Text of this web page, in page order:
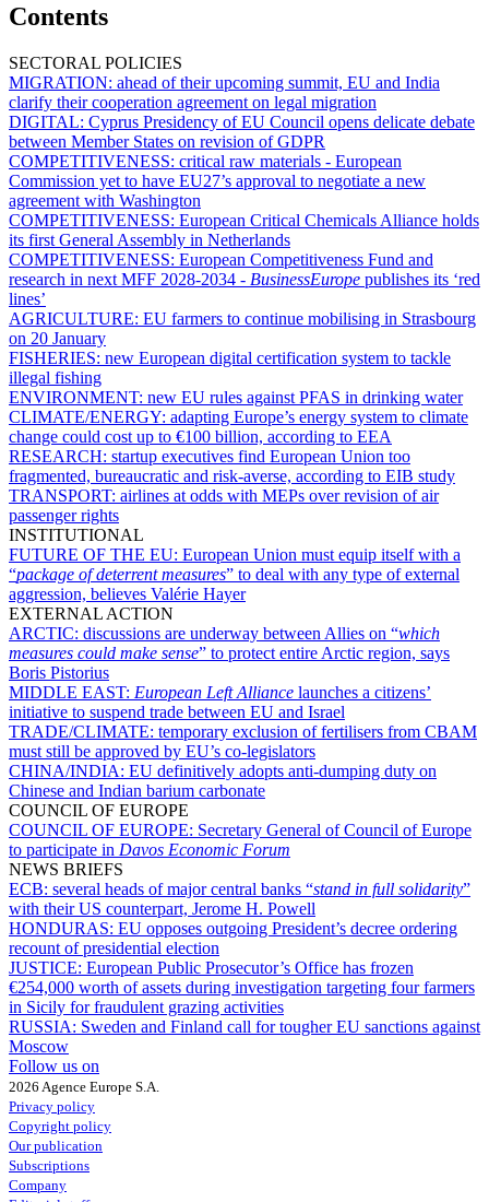
Contents
SECTORAL POLICIES
MIGRATION: ahead of their upcoming summit, EU and India
clarify their cooperation agreement on legal migration
DIGITAL: Cyprus Presidency of EU Council opens delicate debate
between Member States on revision of GDPR
COMPETITIVENESS: critical raw materials - European
Commission yet to have EU27’s approval to negotiate a new
agreement with Washington
COMPETITIVENESS: European Critical Chemicals Alliance holds
its first General Assembly in Netherlands
COMPETITIVENESS: European Competitiveness Fund and
research in next MFF 2028-2034 - BusinessEurope publishes its ‘red
lines’
AGRICULTURE: EU farmers to continue mobilising in Strasbourg
on 20 January
FISHERIES: new European digital certification system to tackle
illegal fishing
ENVIRONMENT: new EU rules against PFAS in drinking water
CLIMATE/ENERGY: adapting Europe’s energy system to climate
change could cost up to €100 billion, according to EEA
RESEARCH: startup executives find European Union too
fragmented, bureaucratic and risk-averse, according to EIB study
TRANSPORT: airlines at odds with MEPs over revision of air
passenger rights
INSTITUTIONAL
FUTURE OF THE EU: European Union must equip itself with a
“package of deterrent measures” to deal with any type of external
aggression, believes Valérie Hayer
EXTERNAL ACTION
ARCTIC: discussions are underway between Allies on “which
measures could make sense” to protect entire Arctic region, says
Boris Pistorius
MIDDLE EAST: European Left Alliance launches a citizens’
initiative to suspend trade between EU and Israel
TRADE/CLIMATE: temporary exclusion of fertilisers from CBAM
must still be approved by EU’s co-legislators
CHINA/INDIA: EU definitively adopts anti-dumping duty on
Chinese and Indian barium carbonate
COUNCIL OF EUROPE
COUNCIL OF EUROPE: Secretary General of Council of Europe
to participate in Davos Economic Forum
NEWS BRIEFS
ECB: several heads of major central banks “stand in full solidarity”
with their US counterpart, Jerome H. Powell
HONDURAS: EU opposes outgoing President’s decree ordering
recount of presidential election
JUSTICE: European Public Prosecutor’s Office has frozen
€254,000 worth of assets during investigation targeting four farmers
in Sicily for fraudulent grazing activities
RUSSIA: Sweden and Finland call for tougher EU sanctions against
Moscow
Follow us on
2026 Agence Europe S.A.
Privacy policy
Copyright policy
Our publication
Subscriptions
Company